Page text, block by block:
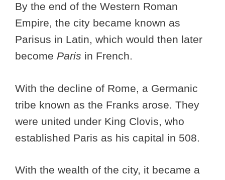
By the end of the Western Roman
Empire, the city became known as
Parisus in Latin, which would then later
become Paris in French.
With the decline of Rome, a Germanic
tribe known as the Franks arose. They
were united under King Clovis, who
established Paris as his capital in 508.
With the wealth of the city, it became a